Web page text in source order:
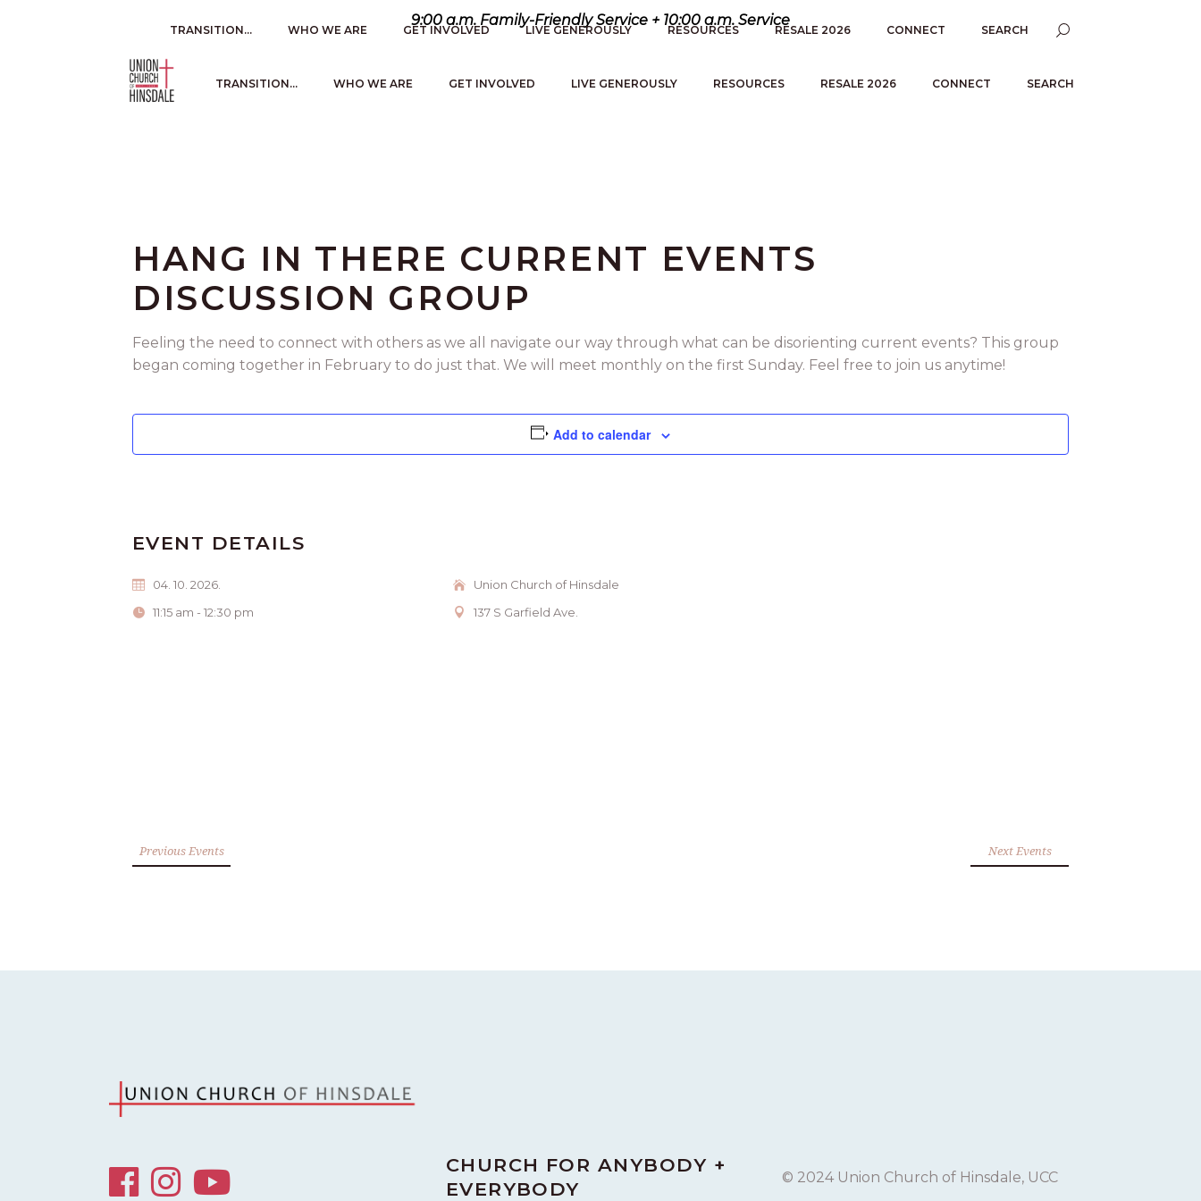
9:00 a.m. Family-Friendly Service + 10:00 a.m. Service
TRANSITION… WHO WE ARE GET INVOLVED LIVE GENEROUSLY RESOURCES RESALE 2026 CONNECT SEARCH
TRANSITION… WHO WE ARE GET INVOLVED LIVE GENEROUSLY RESOURCES RESALE 2026 CONNECT SEARCH
HANG IN THERE CURRENT EVENTS
DISCUSSION GROUP
Feeling the need to connect with others as we all navigate our way through what can be disorienting current events? This group
began coming together in February to do just that. We will meet monthly on the first Sunday. Feel free to join us anytime!
Add to calendar
EVENT DETAILS
04. 10. 2026.
11:15 am - 12:30 pm
Union Church of Hinsdale
137 S Garfield Ave.
Previous Events Next Events
CHURCH FOR ANYBODY +
EVERYBODY
© 2024 Union Church of Hinsdale, UCC